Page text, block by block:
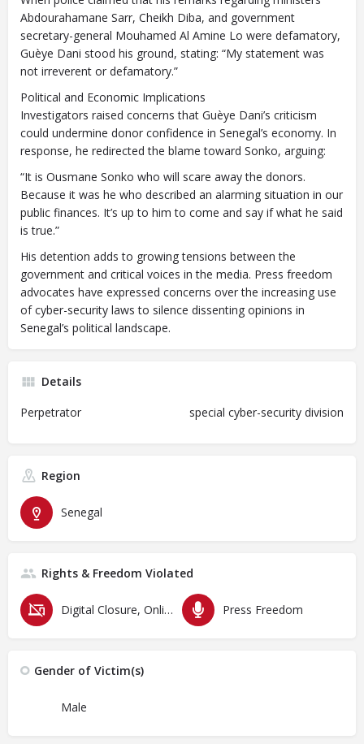
Abdourahamane Sarr, Cheikh Diba, and government
secretary-general Mouhamed Al Amine Lo were defamatory,
Guèye Dani stood his ground, stating: “My statement was
not irreverent or defamatory.”
Political and Economic Implications
Investigators raised concerns that Guèye Dani’s criticism
could undermine donor confidence in Senegal’s economy. In
response, he redirected the blame toward Sonko, arguing:
“It is Ousmane Sonko who will scare away the donors.
Because it was he who described an alarming situation in our
public finances. It’s up to him to come and say if what he said
is true.”
His detention adds to growing tensions between the
government and critical voices in the media. Press freedom
advocates have expressed concerns over the increasing use
of cyber-security laws to silence dissenting opinions in
Senegal’s political landscape.
Details
Perpetrator
special cyber-security division
Region
Senegal
Rights & Freedom Violated
Digital Closure, Online Censorship and Surveillance Press Freedom
Gender of Victim(s)
Male